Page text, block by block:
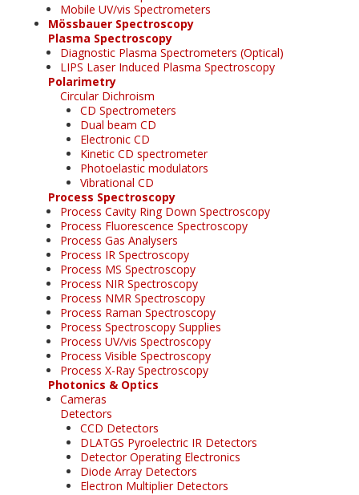
Mobile UV/vis Spectrometers
Mössbauer Spectroscopy
Plasma Spectroscopy
Diagnostic Plasma Spectrometers (Optical)
LIPS Laser Induced Plasma Spectroscopy
Polarimetry
Circular Dichroism
CD Spectrometers
Dual beam CD
Electronic CD
Kinetic CD spectrometer
Photoelastic modulators
Vibrational CD
Process Spectroscopy
Process Cavity Ring Down Spectroscopy
Process Fluorescence Spectroscopy
Process Gas Analysers
Process IR Spectroscopy
Process MS Spectroscopy
Process NIR Spectroscopy
Process NMR Spectroscopy
Process Raman Spectroscopy
Process Spectroscopy Supplies
Process UV/vis Spectroscopy
Process Visible Spectroscopy
Process X-Ray Spectroscopy
Photonics & Optics
Cameras
Detectors
CCD Detectors
DLATGS Pyroelectric IR Detectors
Detector Operating Electronics
Diode Array Detectors
Electron Multiplier Detectors